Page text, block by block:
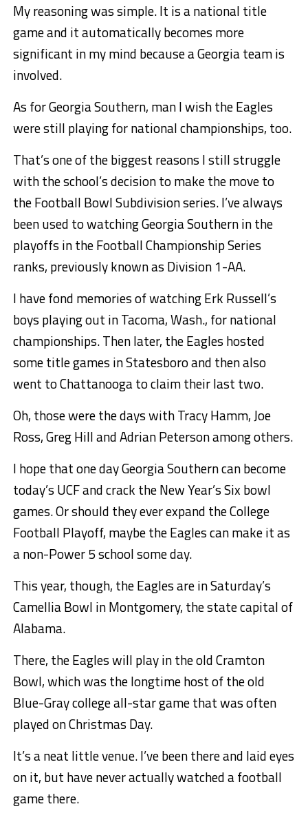
My reasoning was simple. It is a national title
game and it automatically becomes more
significant in my mind because a Georgia team is
involved.
As for Georgia Southern, man I wish the Eagles
were still playing for national championships, too.
That’s one of the biggest reasons I still struggle
with the school’s decision to make the move to
the Football Bowl Subdivision series. I’ve always
been used to watching Georgia Southern in the
playoffs in the Football Championship Series
ranks, previously known as Division 1-AA.
I have fond memories of watching Erk Russell’s
boys playing out in Tacoma, Wash., for national
championships. Then later, the Eagles hosted
some title games in Statesboro and then also
went to Chattanooga to claim their last two.
Oh, those were the days with Tracy Hamm, Joe
Ross, Greg Hill and Adrian Peterson among others.
I hope that one day Georgia Southern can become
today’s UCF and crack the New Year’s Six bowl
games. Or should they ever expand the College
Football Playoff, maybe the Eagles can make it as
a non-Power 5 school some day.
This year, though, the Eagles are in Saturday’s
Camellia Bowl in Montgomery, the state capital of
Alabama.
There, the Eagles will play in the old Cramton
Bowl, which was the longtime host of the old
Blue-Gray college all-star game that was often
played on Christmas Day.
It’s a neat little venue. I’ve been there and laid eyes
on it, but have never actually watched a football
game there.